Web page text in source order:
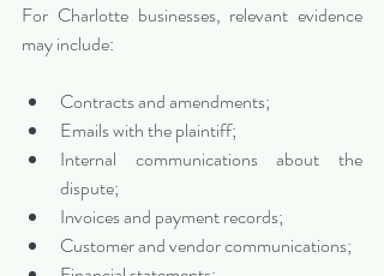
For Charlotte businesses, relevant evidence
may include:
Contracts and amendments;
Emails with the plaintiff;
Internal communications about the
dispute;
Invoices and payment records;
Customer and vendor communications;